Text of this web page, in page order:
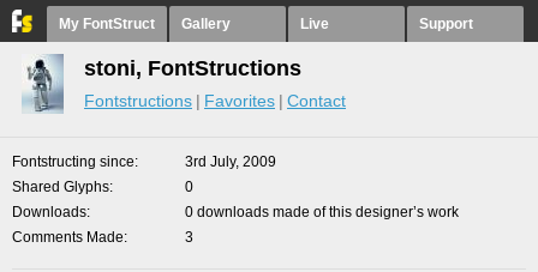
My FontStruct Gallery Live Support
stoni, FontStructions
Fontstructions Favorites Contact
Fontstructing since
3rd July, 2009
Shared Glyphs
0
Downloads
0 downloads made of this designer’s work
Comments Made
3